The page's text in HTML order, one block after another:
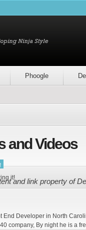
Phoogle
and Videos
and link property of
it!
End Developer in North
company, By night he is a